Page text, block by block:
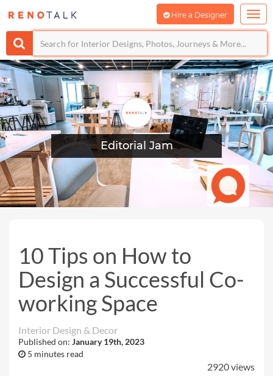
Hire a Designer
Editorial Jam
10 Tips on How to
Design a Successful Co-
working Space
Interior Design & Decor
Published on: January 19th, 2023
5 minutes read
2920 views